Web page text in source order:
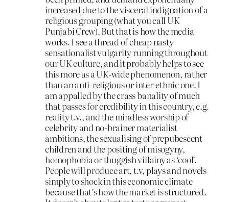
increased due to the visceral indignation of a
religious grouping (what you call UK
Punjabi Crew). But that is how the media
works. I see a thread of cheap nasty
sensationalist vulgarity running throughout
our UK culture, and it probably helps to see
this more as a UK-wide phenomenon, rather
than an anti-religious or inter-ethnic one. I
am appalled by the crass banality of much
that passes for credibility in this country, e.g.
reality t.v., and the mindless worship of
celebrity and no-brainer materialist
ambitions, the sexualising of prepubescent
children and the positing of misogyny,
homophobia or thuggish villainy as ‘cool’.
People will produce art, t.v, plays and novels
simply to shock in this economic climate
because that’s how the market is structured.